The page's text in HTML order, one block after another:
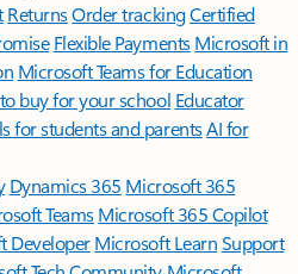
ReturnsOrder trackingCertified
Flexible Payments Microsoft in
Microsoft Teams for Education
buy for your school Educator
for students and parentsAI for
Dynamics 365 Microsoft 365
TeamsMicrosoft 365 Copilot
DeveloperMicrosoft LearnSupport